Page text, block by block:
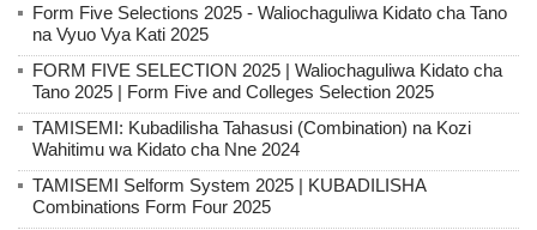
Form Five Selections 2025 - Waliochaguliwa Kidato cha Tano
na Vyuo Vya Kati 2025
FORM FIVE SELECTION 2025 | Waliochaguliwa Kidato cha
Tano 2025 | Form Five and Colleges Selection 2025
TAMISEMI: Kubadilisha Tahasusi (Combination) na Kozi
Wahitimu wa Kidato cha Nne 2024
TAMISEMI Selform System 2025 | KUBADILISHA
Combinations Form Four 2025